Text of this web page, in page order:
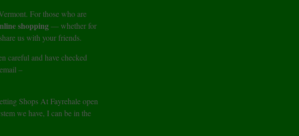
For those who are
shopping— whether for
us with your friends.
careful and have checked
–
Shops At Fayrehale open
we have, I can be in the